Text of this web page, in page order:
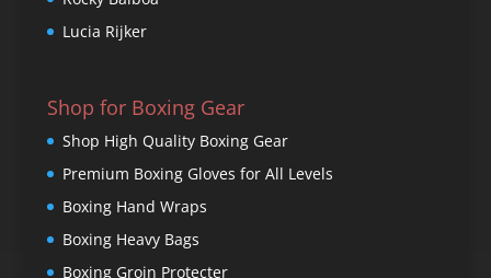
Lucia Rijker
Shop for Boxing Gear
Shop High Quality Boxing Gear
Premium Boxing Gloves for All Levels
Boxing Hand Wraps
Boxing Heavy Bags
Boxing Groin Protecter